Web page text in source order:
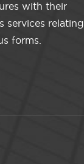
with their
services relating
forms.